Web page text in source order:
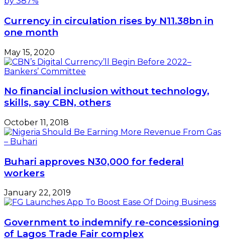
Currency in circulation rises by N11.38bn in
one month
May 15, 2020
No financial inclusion without technology,
skills, say CBN, others
October 11, 2018
Buhari approves N30,000 for federal
workers
January 22, 2019
Government to indemnify re-concessioning
of Lagos Trade Fair complex